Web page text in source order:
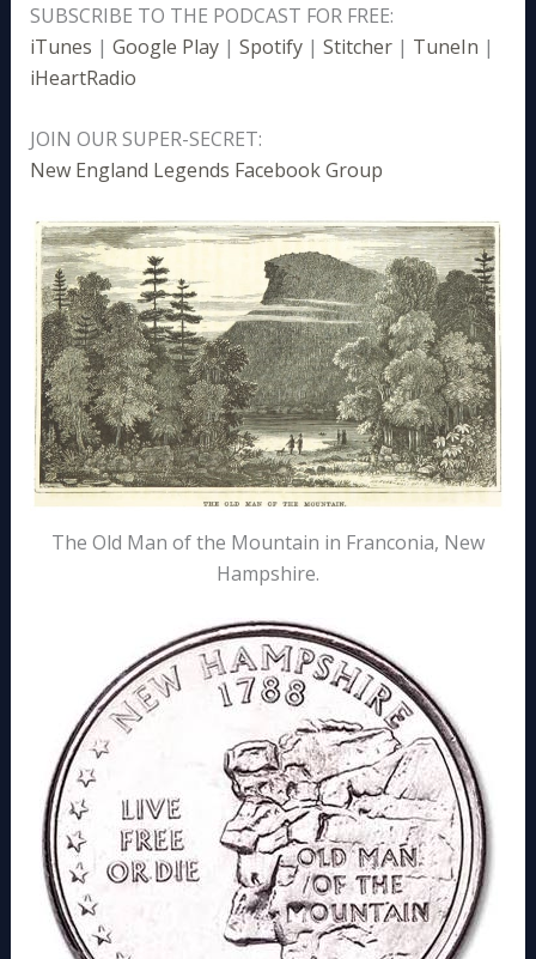
SUBSCRIBE TO THE PODCAST FOR FREE:
iTunes | Google Play| Spotify| Stitcher| TuneIn |
iHeartRadio
JOIN OUR SUPER-SECRET:
New England Legends Facebook Group
The Old Man of the Mountain in Franconia, New
Hampshire.